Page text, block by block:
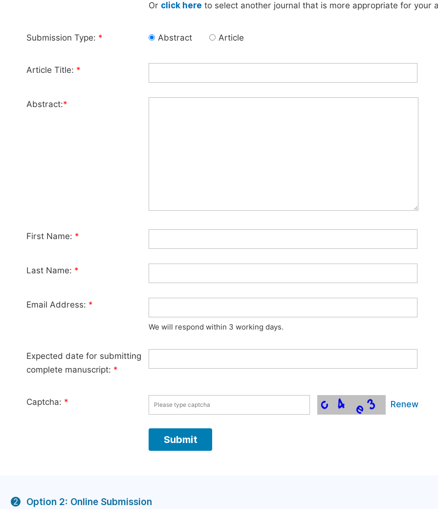
Or click here to select another journal that is more appropriate for your
Submission Type: * Abstract Article
Article Title: *
Abstract:*
First Name: *
Last Name: *
Email Address: *
We will respond within 3 working days.
Expected date for submitting
complete manuscript: *
Captcha: * Renew
2 Option 2: Online Submission